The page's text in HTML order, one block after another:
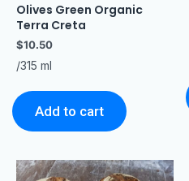
Rated
0
out
5
Olives Green Organic
Terra Creta
$10.50
/315 ml
Add to cart